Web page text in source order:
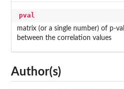
pval
matrix (or a single number) of p-
between the correlation values
Author(s)